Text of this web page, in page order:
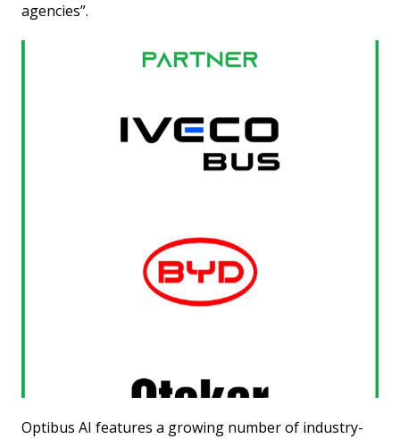
agencies”.
Optibus AI features a growing number of industry-